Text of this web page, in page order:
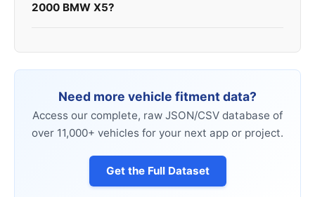
2000 BMW X5?
Need more vehicle fitment data?
Access our complete, raw JSON/CSV database of
over 11,000+ vehicles for your next app or project.
Get the Full Dataset